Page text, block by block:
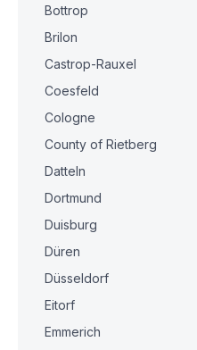
Bottrop
Brilon
Castrop-Rauxel
Coesfeld
Cologne
County of Rietberg
Datteln
Dortmund
Duisburg
Düren
Düsseldorf
Eitorf
Emmerich